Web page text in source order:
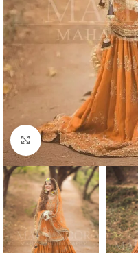
Click to enlarge